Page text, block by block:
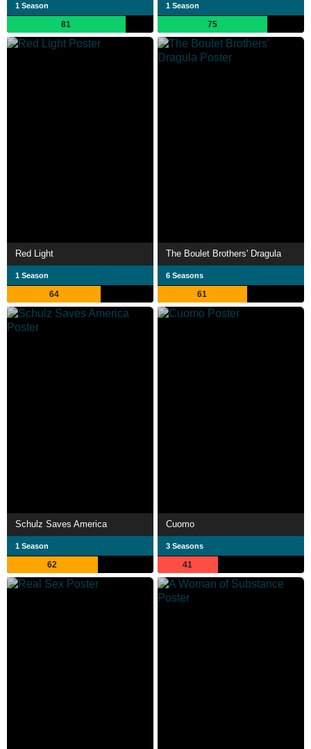
1 Season
81
1 Season
75
Red Light
1 Season
64
The Boulet Brothers' Dragula
6 Seasons
61
Schulz Saves America
1 Season
62
Cuomo
3 Seasons
41